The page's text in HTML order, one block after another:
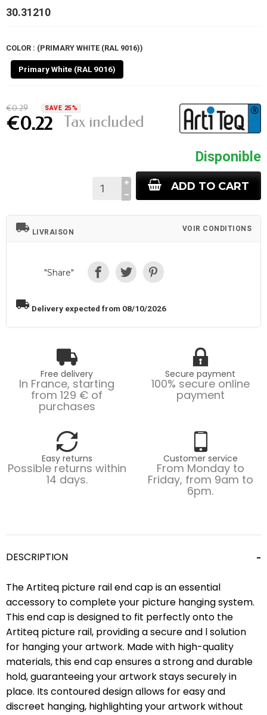
30.31210
COLOR : (PRIMARY WHITE (RAL 9016))
Primary White (RAL 9016)
€0.29 SAVE 25%
€0.22 Tax included
Disponible
ADD TO CART
local_shipping LIVRAISON VOIR CONDITIONS
"Share"
local_shipping Delivery expected from 08/10/2026
Free delivery
In France, starting
from 129 € of
purchases
Secure payment
100% secure online
payment
Easy returns
Possible returns within
14 days.
Customer service
From Monday to
Friday, from 9am to
6pm.
DESCRIPTION
The Artiteq picture rail end cap is an essential
accessory to complete your picture hanging system.
This end cap is designed to fit perfectly onto the
Artiteq picture rail, providing a secure and l solution
for hanging your artwork. Made with high-quality
materials, this end cap ensures a strong and durable
hold, guaranteeing your artwork stays securely in
place. Its contoured design allows for easy and
discreet hanging, highlighting your artwork without